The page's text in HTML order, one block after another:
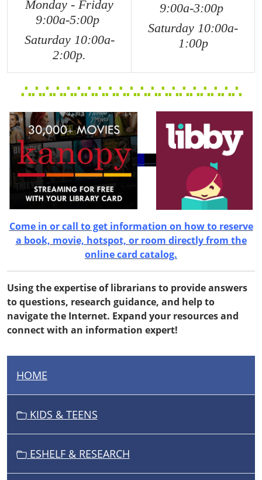
Monday - Friday
9:00a-5:00p
Saturday 10:00a-
2:00p.
9:00a-3:00p
Saturday 10:00a-
1:00p
∴∴∴∴∴∴∴∴∴∴∴∴∴∴∴∴∴∴∴∴∴
Come in or call to get information on how to reserve
a book, movie, hotspot, or room directly from the
online card catalog.
Using the expertise of librarians to provide answers
to questions, research guidance, and help to
navigate the Internet. Expand your resources and
connect with an information expert!
N
A
T
HOME
KIDS & TEENS
ESHELF & RESEARCH